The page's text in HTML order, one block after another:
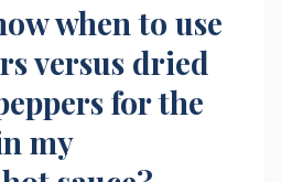
when to use
versus dried
for the
my